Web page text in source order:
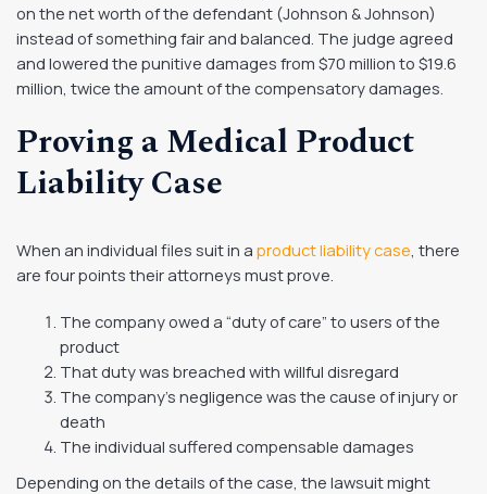
on the net worth of the defendant (Johnson & Johnson)
instead of something fair and balanced. The judge agreed
and lowered the punitive damages from $70 million to $19.6
million, twice the amount of the compensatory damages.
Proving a Medical Product
Liability Case
When an individual files suit in a product liability case , there
are four points their attorneys must prove.
The company owed a “duty of care” to users of the
product
That duty was breached with willful disregard
The company’s negligence was the cause of injury or
death
The individual suffered compensable damages
Depending on the details of the case, the lawsuit might